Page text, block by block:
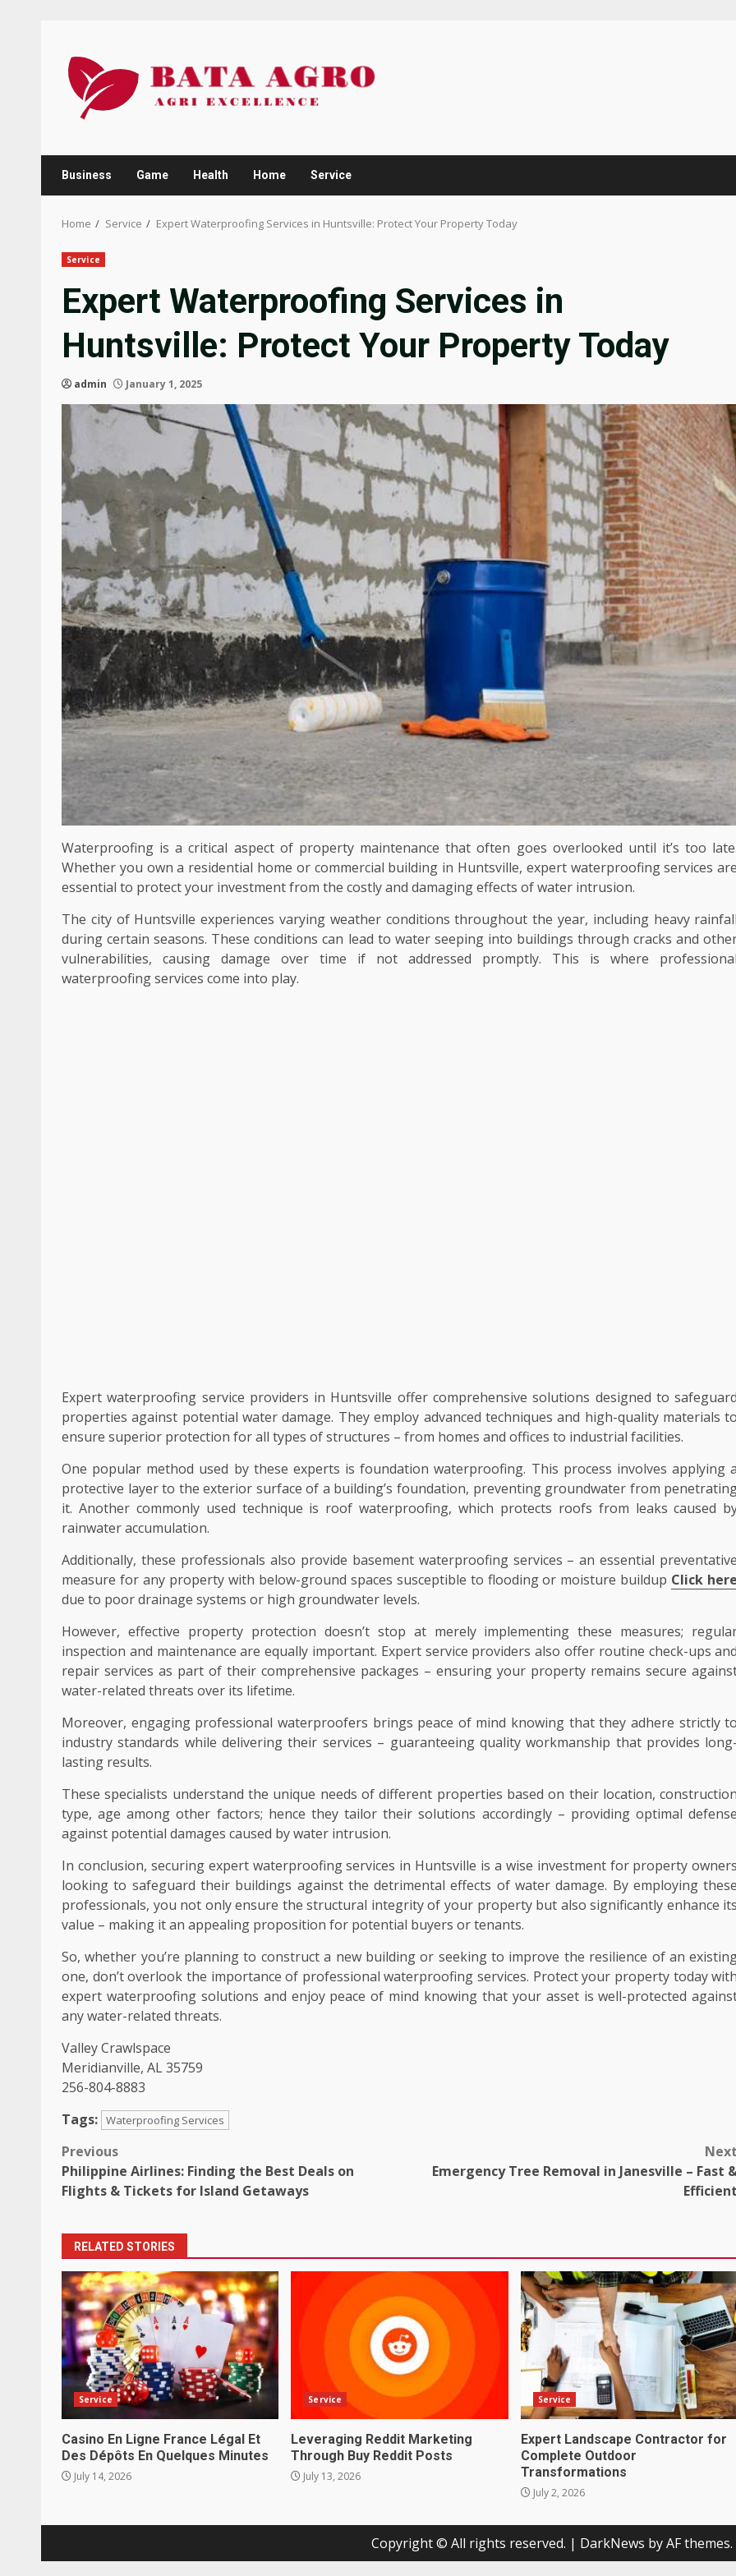
content
Business Game Health Home Service
Home Service Expert Waterproofing Services in Huntsville: Protect Your Property Today
Service
Expert Waterproofing Services in
Huntsville: Protect Your Property Today
admin January 1, 2025
Waterproofing is a critical aspect of property maintenance that often goes overlooked until it’s too late.
Whether you own a residential home or commercial building in Huntsville, expert waterproofing services are
essential to protect your investment from the costly and damaging effects of water intrusion.
The city of Huntsville experiences varying weather conditions throughout the year, including heavy rainfall
during certain seasons. These conditions can lead to water seeping into buildings through cracks and
vulnerabilities, causing damage over time if not addressed promptly. This is where professional
waterproofing services come into play.
Expert waterproofing service providers in Huntsville offer comprehensive solutions designed to safeguard
properties against potential water damage. They employ advanced techniques and high-quality materials to
ensure superior protection for all types of structures – from homes and offices to industrial facilities.
One popular method used by these experts is foundation waterproofing. This process involves applying a
protective layer to the exterior surface of a building’s foundation, preventing groundwater from
it. Another commonly used technique is roof waterproofing, which protects roofs from leaks caused
rainwater accumulation.
Additionally, these professionals also provide basement waterproofing services – an essential preventative
measure for any property with below-ground spaces susceptible to flooding or moisture buildup Click here
due to poor drainage systems or high groundwater levels.
However, effective property protection doesn’t stop at merely implementing these measures;
inspection and maintenance are equally important. Expert service providers also offer routine check-ups and
repair services as part of their comprehensive packages – ensuring your property remains secure
water-related threats over its lifetime.
Moreover, engaging professional waterproofers brings peace of mind knowing that they adhere strictly to
industry standards while delivering their services – guaranteeing quality workmanship that provides long-
lasting results.
These specialists understand the unique needs of different properties based on their location, construction
type, age among other factors; hence they tailor their solutions accordingly – providing optimal defense
against potential damages caused by water intrusion.
In conclusion, securing expert waterproofing services in Huntsville is a wise investment for property owners
looking to safeguard their buildings against the detrimental effects of water damage. By employing these
professionals, you not only ensure the structural integrity of your property but also significantly enhance its
value – making it an appealing proposition for potential buyers or tenants.
So, whether you’re planning to construct a new building or seeking to improve the resilience of an
one, don’t overlook the importance of professional waterproofing services. Protect your property today with
expert waterproofing solutions and enjoy peace of mind knowing that your asset is well-protected
any water-related threats.
Valley Crawlspace
Meridianville, AL 35759
256-804-8883
Tags: Waterproofing Services
Post
navigation
Previous
Philippine Airlines: Finding the Best Deals on
Flights & Tickets for Island Getaways
Next
Emergency Tree Removal in Janesville – Fast
Efficient
RELATED STORIES
Service
Casino En Ligne France Légal Et
Des Dépôts En Quelques Minutes
July 14, 2026
Service
Leveraging Reddit Marketing
Through Buy Reddit Posts
July 13, 2026
Service
Expert Landscape Contractor for
Complete Outdoor
Transformations
July 2, 2026
Copyright © All rights reserved. | DarkNews by AF themes.